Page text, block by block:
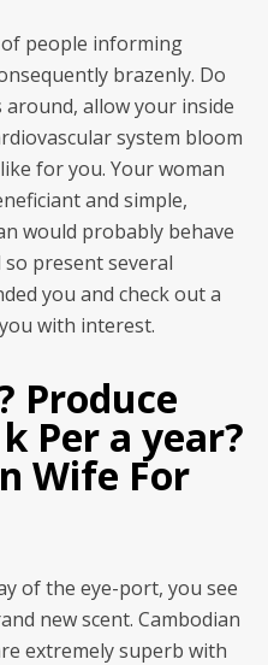
people informing
brazenly. Do
around, allow your inside
system bloom
for you. Your woman
and simple,
would probably behave
present several
you and check out a
with interest.
Produce
Per a year?
Wife For
of the eye-port, you see
new scent. Cambodian
extremely superb with